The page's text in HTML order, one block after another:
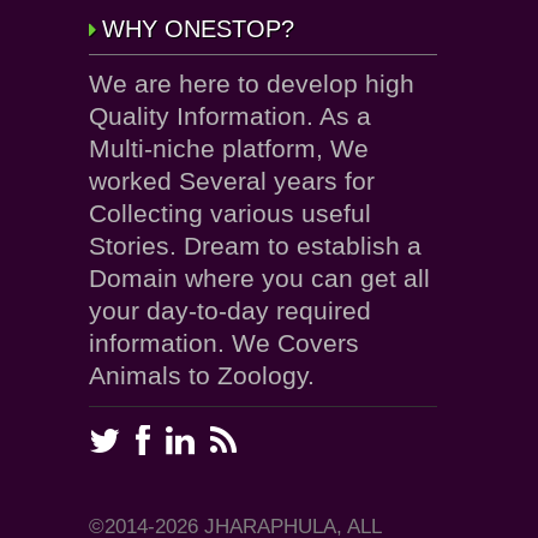
WHY ONESTOP?
We are here to develop high
Quality Information. As a
Multi-niche platform, We
worked Several years for
Collecting various useful
Stories. Dream to establish a
Domain where you can get all
your day-to-day required
information. We Covers
Animals to Zoology.
©2014-2026 JHARAPHULA, ALL